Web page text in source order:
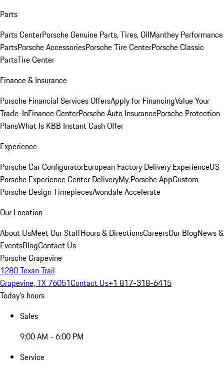
Parts
Parts CenterPorsche Genuine Parts, Tires, OilManthey Performance
PartsPorsche AccessoriesPorsche Tire CenterPorsche Classic
PartsTire Center
Finance & Insurance
Porsche Financial Services OffersApply for FinancingValue Your
Trade-InFinance CenterPorsche Auto InsurancePorsche Protection
PlansWhat Is KBB Instant Cash Offer
Experience
Porsche Car ConfiguratorEuropean Factory Delivery ExperienceUS
Porsche Experience Center DeliveryMy Porsche AppCustom
Porsche Design TimepiecesAvondale Accelerate
Our Location
About UsMeet Our StaffHours & DirectionsCareersOur BlogNews &
EventsBlogContact Us
Porsche Grapevine
1280 Texan Trail
Grapevine, TX 76051Contact Us+1 817-318-6415
Today's hours
Sales
9:00 AM - 6:00 PM
Service